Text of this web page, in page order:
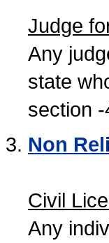
Judge
Any
state
section
Non
Civil
Any